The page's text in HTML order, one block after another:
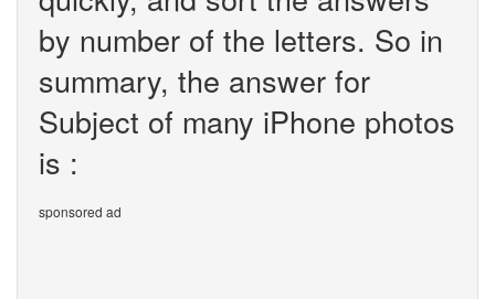
by number of the letters. So in
summary, the answer for
Subject of many iPhone photos
is :
sponsored ad